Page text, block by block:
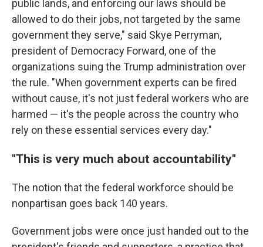
public lands, and enforcing our laws should be
allowed to do their jobs, not targeted by the same
government they serve," said Skye Perryman,
president of Democracy Forward, one of the
organizations suing the Trump administration over
the rule. "When government experts can be fired
without cause, it's not just federal workers who are
harmed — it's the people across the country who
rely on these essential services every day."
"This is very much about accountability"
The notion that the federal workforce should be
nonpartisan goes back 140 years.
Government jobs were once just handed out to the